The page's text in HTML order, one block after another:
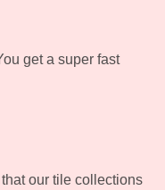
get a super fast
our tile collections